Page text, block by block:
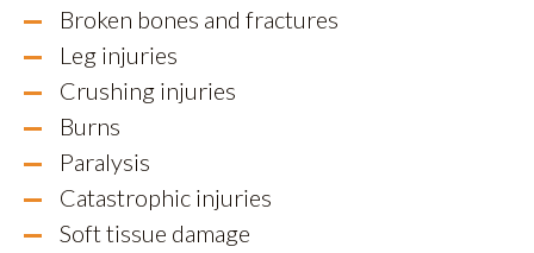
Broken bones and fractures
Leg injuries
Crushing injuries
Burns
Paralysis
Catastrophic injuries
Soft tissue damage